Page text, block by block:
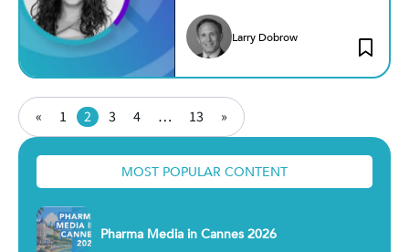
Larry Dobrow
Posts
pagination
« Page
1 Page
2 Page
3 Page
4 … Page
13 »
MOST POPULAR CONTENT
Pharma Media in Cannes 2026